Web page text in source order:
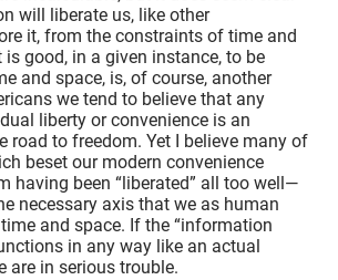
will liberate us, like other
it, from the constraints of time and
is good, in a given instance, to be
and space, is, of course, another
we tend to believe that any
liberty or convenience is an
road to freedom. Yet I believe many of
beset our modern convenience
having been “liberated” all too well—
necessary axis that we as human
and space. If the “information
in any way like an actual
are in serious trouble.